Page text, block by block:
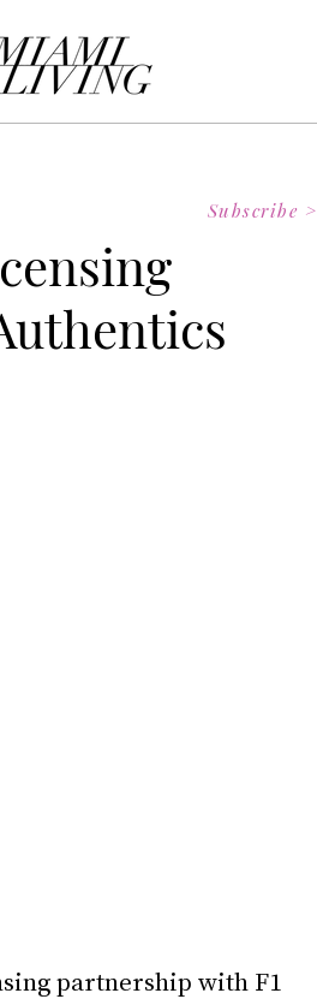
partnership with F1
Subscribe >